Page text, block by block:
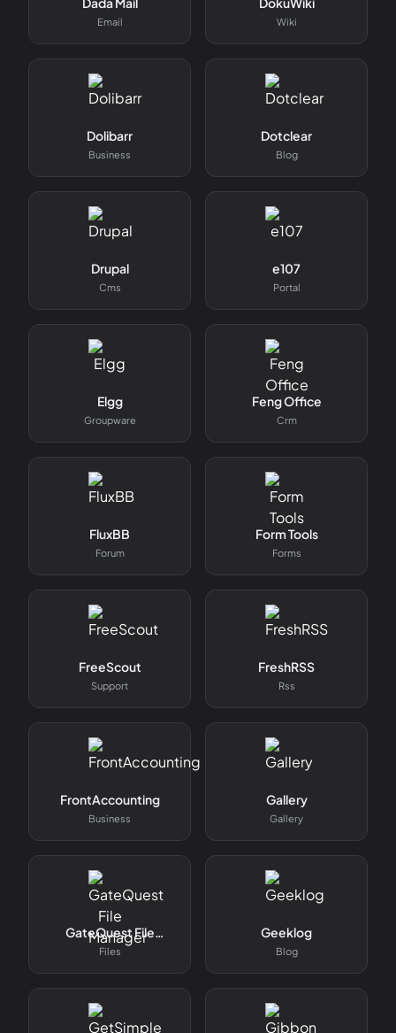
Email Wiki
Dolibarr
Business
Dotclear
Blog
Drupal
Cms
e107
Portal
Elgg
Groupware
Feng Office
Crm
FluxBB
Forum
Form Tools
Forms
FreeScout
Support
FreshRSS
Rss
FrontAccounting
Business
Gallery
Gallery
GateQuest File
Manager
Files
Geeklog
Blog